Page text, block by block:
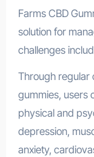
Farms CBD
solution for
challenges
Through regular
gummies, users
physical and
depression,
anxiety,